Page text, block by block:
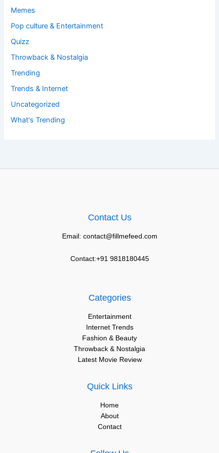
Memes
Pop culture & Entertainment
Quizz
Throwback & Nostalgia
Trending
Trends & Internet
Uncategorized
What's Trending
Contact Us
Email: contact@fillmefeed.com
Contact:+91 9818180445
Categories
Entertainment
Internet Trends
Fashion & Beauty
Throwback & Nostalgia
Latest Movie Review
Quick Links
Home
About
Contact